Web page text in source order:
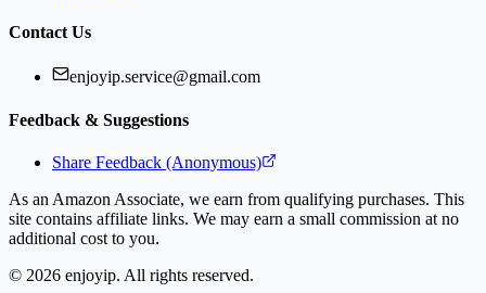
Contact Us
enjoyip.service@gmail.com
Feedback & Suggestions
Share Feedback (Anonymous)
As an Amazon Associate, we earn from qualifying purchases. This
site contains affiliate links. We may earn a small commission at no
additional cost to you.
© 2026 enjoyip. All rights reserved.